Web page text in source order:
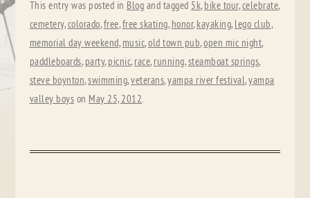
This entry was posted in Blog and tagged 5k, bike tour,celebrate,
cemetery,colorado,free,free skating, honor, kayaking, lego club,
memorial day weekend, music,old town pub,open mic night,
paddleboards, party, picnic, race, running,steamboat springs,
steve boynton,swimming,veterans,yampa river festival,yampa
valley boys on May 25, 2012.